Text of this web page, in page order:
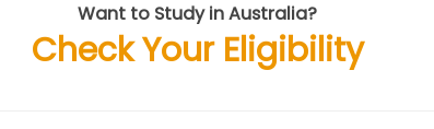
Want to Study in Australia?
Check Your Eligibility